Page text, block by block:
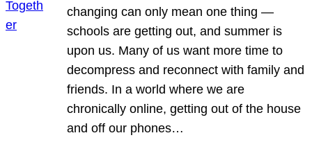
changing can only mean one thing —
schools are getting out, and summer is
upon us. Many of us want more time to
decompress and reconnect with family and
friends. In a world where we are
chronically online, getting out of the house
and off our phones…